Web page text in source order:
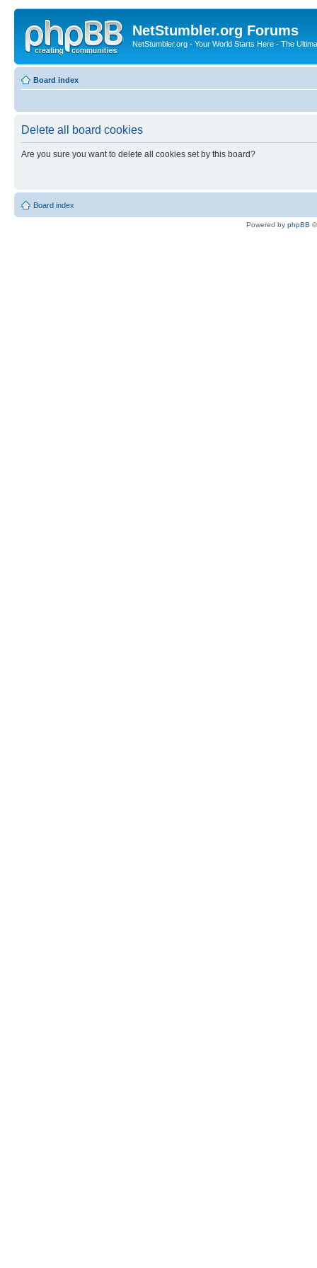
NetStumbler.org Forums
NetStumbler.org - Your World Starts Here - The
Board index
Delete all board cookies
Are you sure you want to delete all cookies set by this board?
Board index
Powered by phpBB